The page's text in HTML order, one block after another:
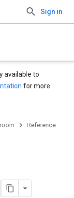
Sign in
available to
for more
Reference